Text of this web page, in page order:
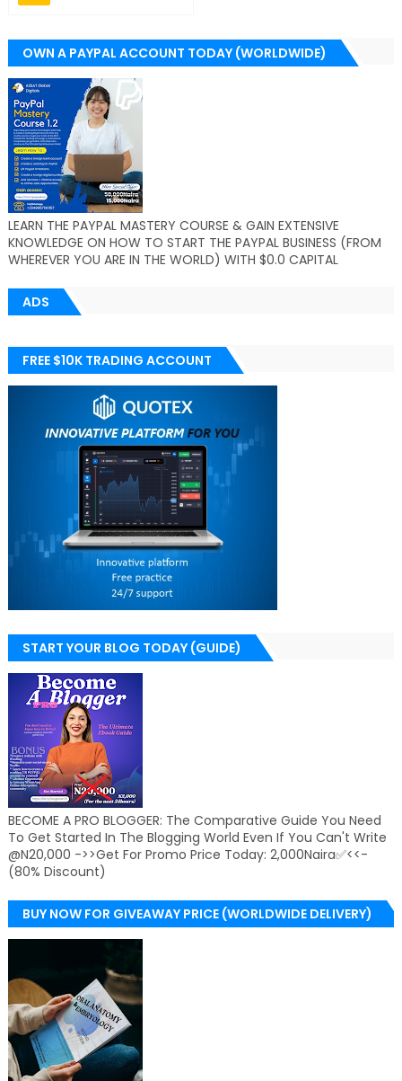
OWN A PAYPAL ACCOUNT TODAY (WORLDWIDE)
LEARN THE PAYPAL MASTERY COURSE & GAIN EXTENSIVE
KNOWLEDGE ON HOW TO START THE PAYPAL BUSINESS (FROM
WHEREVER YOU ARE IN THE WORLD) WITH $0.0 CAPITAL
ADS
FREE $10K TRADING ACCOUNT
START YOUR BLOG TODAY (GUIDE)
BECOME A PRO BLOGGER: The Comparative Guide You Need
To Get Started In The Blogging World Even If You Can't Write
@N20,000 ->>Get For Promo Price Today: 2,000Naira✅<<-
(80% Discount)
BUY NOW FOR GIVEAWAY PRICE (WORLDWIDE DELIVERY)